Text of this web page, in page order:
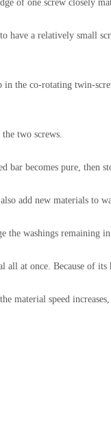
of one screw closely
have a relatively small
the co-rotating twin-
two screws.
becomes pure, then
add new materials to
the washings remaining
at once. Because of
material speed